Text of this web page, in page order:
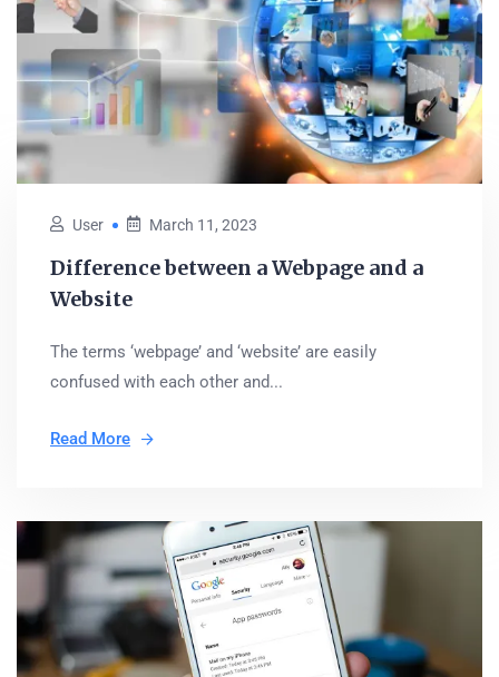
User March 11, 2023
Difference between a Webpage and a
Website
The terms ‘webpage’ and ‘website’ are easily
confused with each other and...
Read More